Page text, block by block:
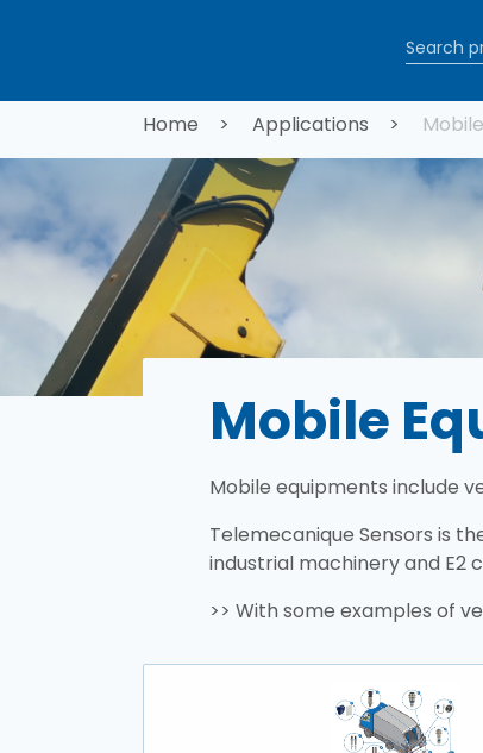
Home Applications
Mobile
Mobile equipments include
Telemecanique Sensors is
industrial machinery and E2
>> With some examples of